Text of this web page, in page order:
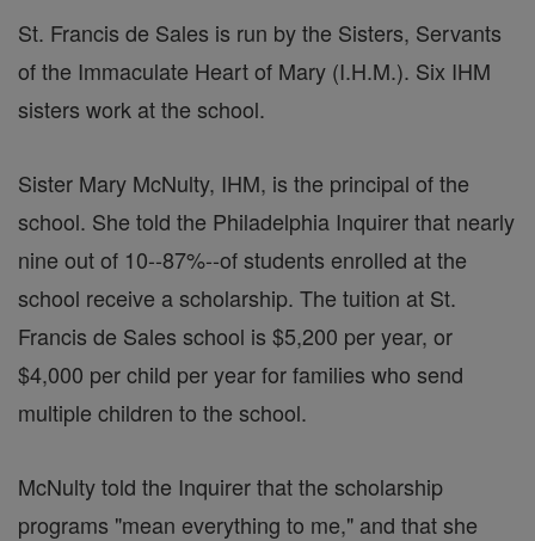
St. Francis de Sales is run by the Sisters, Servants
of the Immaculate Heart of Mary (I.H.M.). Six IHM
sisters work at the school.
Sister Mary McNulty, IHM, is the principal of the
school. She told the Philadelphia Inquirer that nearly
nine out of 10--87%--of students enrolled at the
school receive a scholarship. The tuition at St.
Francis de Sales school is $5,200 per year, or
$4,000 per child per year for families who send
multiple children to the school.
McNulty told the Inquirer that the scholarship
programs "mean everything to me," and that she